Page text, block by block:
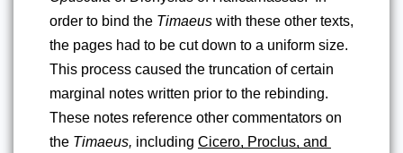
order to bind the Timaeus with these other texts,
the pages had to be cut down to a uniform size.
This process caused the truncation of certain
marginal notes written prior to the rebinding.
These notes reference other commentators on
the Timaeus, including Cicero, Proclus, and